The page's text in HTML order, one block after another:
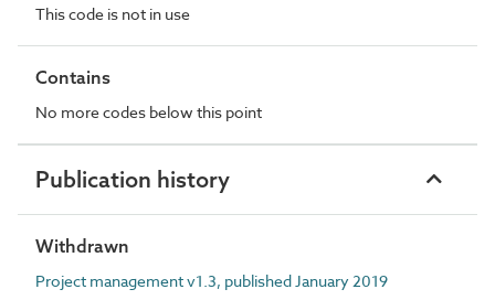
This code is not in use
Contains
No more codes below this point
Publication history
Withdrawn
Project management v1.3, published January 2019